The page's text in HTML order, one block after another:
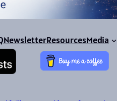
NewsletterResourcesMedia